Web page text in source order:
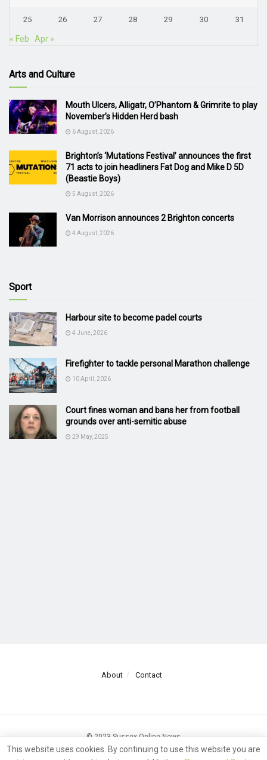
25 26 27 28 29 30 31
« Feb Apr »
Arts and Culture
Mouth Ulcers, Alligatr, O’Phantom & Grimrite to play
November’s Hidden Herd bash
6 August, 2026
Brighton’s ‘Mutations Festival’ announces the first
71 acts to join headliners Fat Dog and Mike D 5D
(Beastie Boys)
5 August, 2026
Van Morrison announces 2 Brighton concerts
4 August, 2026
Sport
Harbour site to become padel courts
4 June, 2026
Firefighter to tackle personal Marathon challenge
10 April, 2026
Court fines woman and bans her from football
grounds over anti-semitic abuse
29 May, 2025
About Contact
© 2023 Sussex Online News
This website uses cookies. By continuing to use this website you are